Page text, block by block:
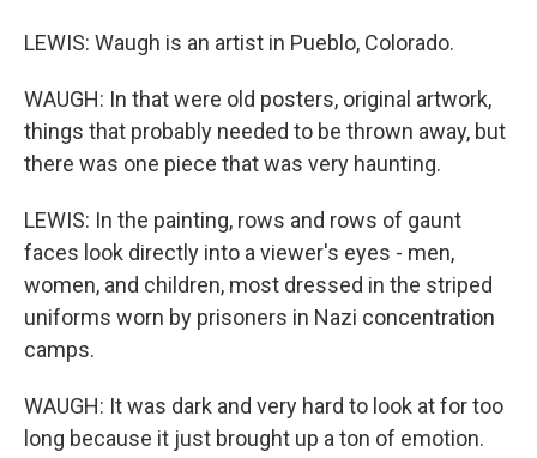
LEWIS: Waugh is an artist in Pueblo, Colorado.
WAUGH: In that were old posters, original artwork,
things that probably needed to be thrown away, but
there was one piece that was very haunting.
LEWIS: In the painting, rows and rows of gaunt
faces look directly into a viewer's eyes - men,
women, and children, most dressed in the striped
uniforms worn by prisoners in Nazi concentration
camps.
WAUGH: It was dark and very hard to look at for too
long because it just brought up a ton of emotion.